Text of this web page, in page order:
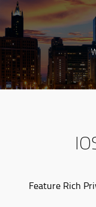
Feature Rich